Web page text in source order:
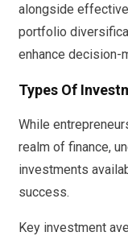
alongside
portfolio
enhance decision-
Types Of
While
realm of finance,
investments
success.
Key investment